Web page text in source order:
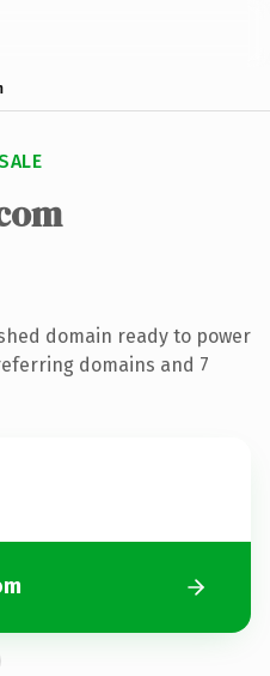
domain ready to power
domains and 7